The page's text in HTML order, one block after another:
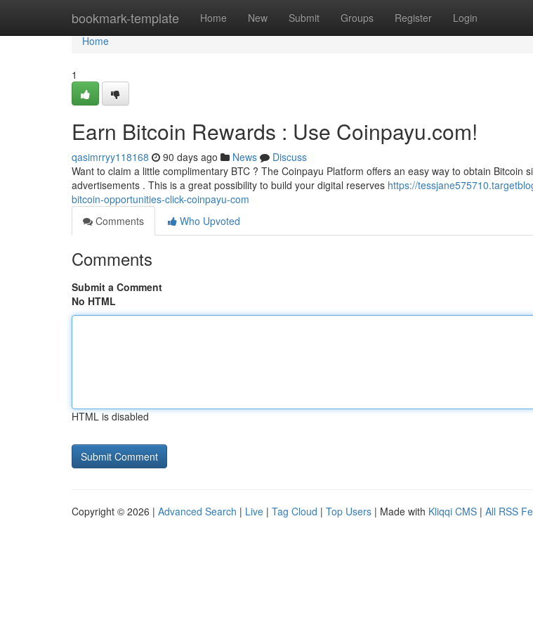
bookmark-template Home New Submit Groups Register Login
Home
Home
1
Earn Bitcoin Rewards : Use Coinpayu.com!
qasimrryy118168 90 days ago News
Discuss
Want to claim a little complimentary BTC ? The Coinpayu Platform offers an easy way to obtain Bitcoin
advertisements . This is a great possibility to build your digital reserves https://
bitcoin-opportunities-click-coinpayu-com
Comments
Who Upvoted
Comments
Submit a Comment
No HTML
HTML is disabled
Copyright © 2026 | Advanced Search | Live | Tag Cloud | Top Users | Made with Kliqqi CMS | All RSS